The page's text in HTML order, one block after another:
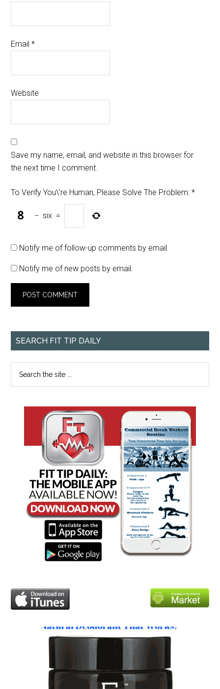
Email*
Website
Save my name, email, and website in this browser for
the next time I comment.
To Verify You\'re Human, Please Solve The Problem: *
− six =
Notify me of follow-up comments by email.
Notify me of new posts by email.
SEARCH FIT TIP DAILY